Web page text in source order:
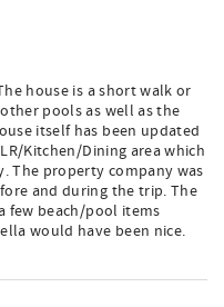
house is a short walk or
pools as well as the
itself has been updated
Kitchen/Dining area which
The property company was
and during the trip. The
few beach/pool items
would have been nice.